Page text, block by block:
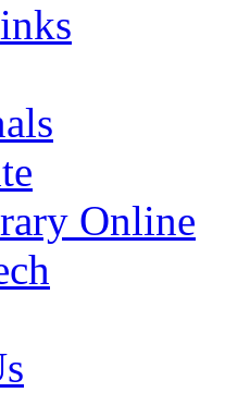
Online